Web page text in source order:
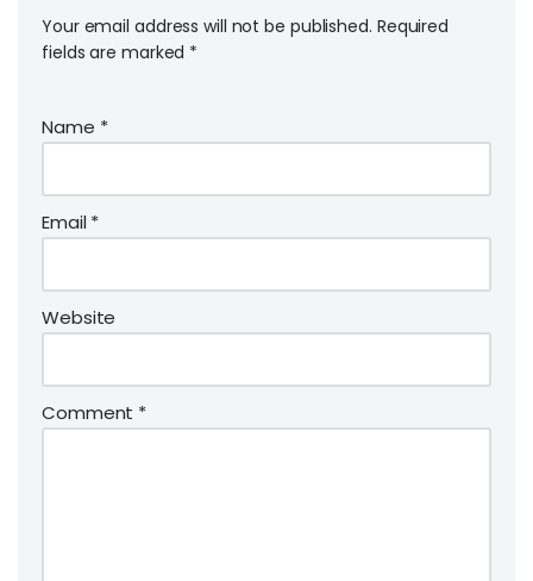
Your email address will not be published. Required
fields are marked *
Name *
Email*
Website
Comment *